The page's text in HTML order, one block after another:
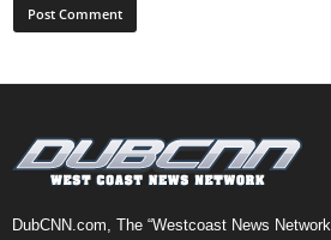
DubCNN.com, The “Westcoast News